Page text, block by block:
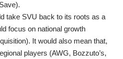
take SVU back to its roots as a
focus on national growth
It would also mean that,
players (AWG, Bozzuto’s,